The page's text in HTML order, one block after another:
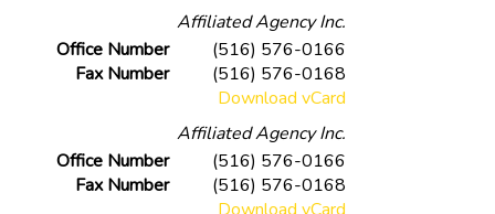
Affiliated Agency Inc.
Office Number
(516) 576-0166
Fax Number
(516) 576-0168
Download vCard
Affiliated Agency Inc.
Office Number
(516) 576-0166
Fax Number
(516) 576-0168